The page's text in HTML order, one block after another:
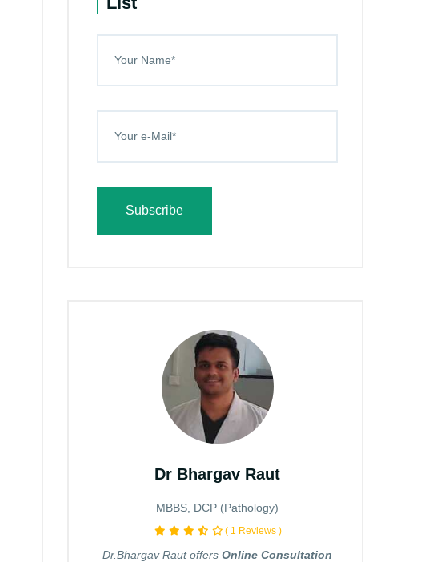
Subscribe
Dr Bhargav Raut
MBBS, DCP (Pathology)
( 1 Reviews )
Dr.Bhargav Raut offers Online Consultation